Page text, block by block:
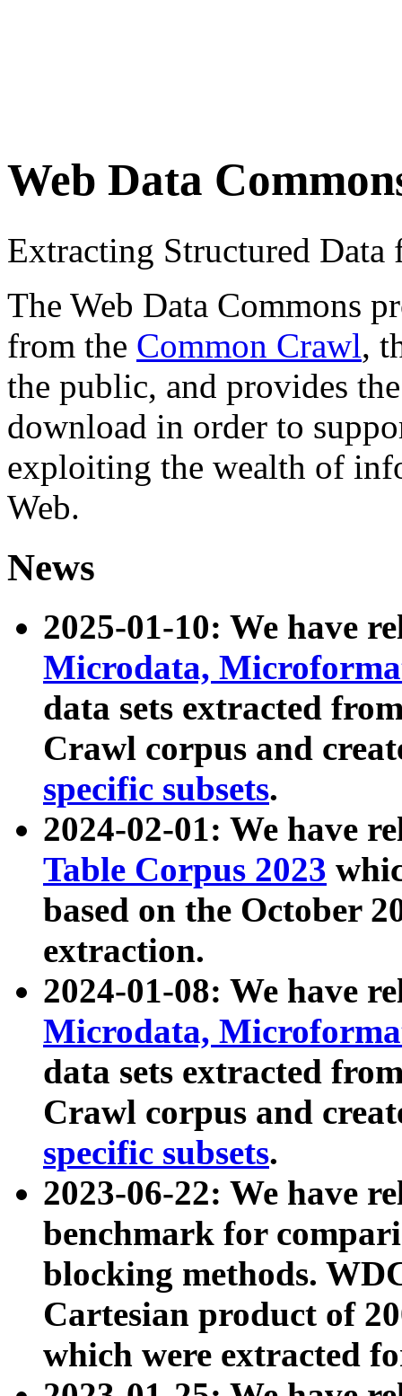
Web Data
Extracting Structured
The Web Data Commons
from the Common Crawl,
the public, and provides
download in order to
exploiting the wealth of
Web.
News
2025-01-10: We have
Microdata,
data sets extracted
Crawl corpus and
specific subsets.
2024-02-01: We have
Table Corpus 2023
based on the October
extraction.
2024-01-08: We have
Microdata,
data sets extracted
Crawl corpus and
specific subsets.
2023-06-22: We have
benchmark for
blocking methods.
Cartesian product of
which were extracted